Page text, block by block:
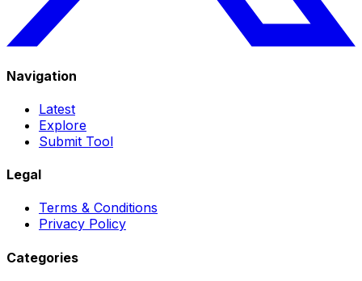
Navigation
Latest
Explore
Submit Tool
Legal
Terms & Conditions
Privacy Policy
Categories